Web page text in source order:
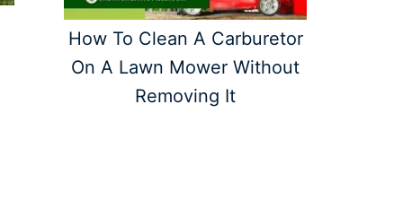
How To Clean A Carburetor
On A Lawn Mower Without
Removing It